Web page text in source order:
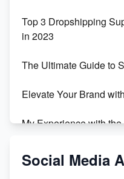
Top 3 Dropshipping
in 2023
The Ultimate Guide to
Elevate Your Brand
My Experience with
From Teenager to E-
Social Media